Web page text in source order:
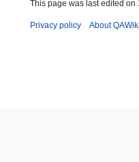
This page was last edited on
Privacy policy About QAWiki